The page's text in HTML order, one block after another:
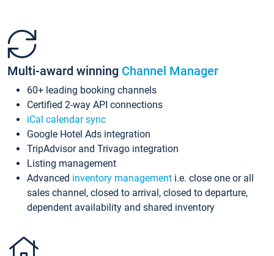
Multi-award winning Channel Manager
60+ leading booking channels
Certified 2-way API connections
iCal calendar sync
Google Hotel Ads integration
TripAdvisor and Trivago integration
Listing management
Advanced inventory management i.e. close one or all
sales channel, closed to arrival, closed to departure,
dependent availability and shared inventory